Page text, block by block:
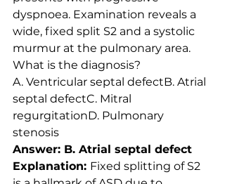
dyspnoea. Examination reveals a
wide, fixed split S2 and a systolic
murmur at the pulmonary area.
What is the diagnosis?
A. Ventricular septal defectB. Atrial
septal defectC. Mitral
regurgitationD. Pulmonary
stenosis
Answer: B. Atrial septal defect
Explanation: Fixed splitting of S2